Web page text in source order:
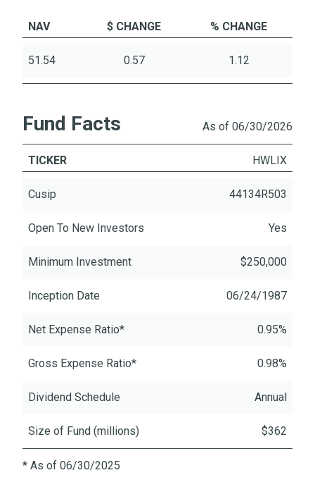
NAV $ CHANGE % CHANGE
51.54 0.57 1.12
Fund Facts As of 06/30/2026
TICKER HWLIX
Cusip 44134R503
Open To New Investors Yes
Minimum Investment $250,000
Inception Date 06/24/1987
Net Expense Ratio* 0.95%
Gross Expense Ratio* 0.98%
Dividend Schedule Annual
Size of Fund (millions) $362
* As of 06/30/2025